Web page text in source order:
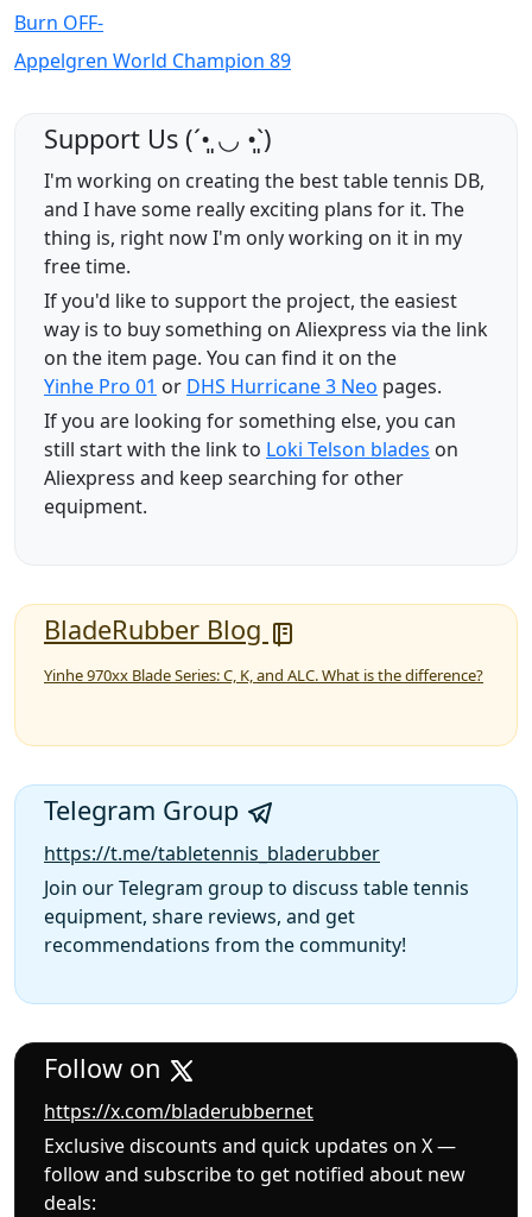
Burn OFF-
Appelgren World Champion 89
Support Us (ˊ•͈ ◡ •͈ˋ)
I'm working on creating the best table tennis DB,
and I have some really exciting plans for it. The
thing is, right now I'm only working on it in my
free time.
If you'd like to support the project, the easiest
way is to buy something on Aliexpress via the link
on the item page. You can find it on the
Yinhe Pro 01 or DHS Hurricane 3 Neo pages.
If you are looking for something else, you can
still start with the link to Loki Telson blades on
Aliexpress and keep searching for other
equipment.
BladeRubber Blog
Yinhe 970xx Blade Series: C, K, and ALC. What is the difference?
Telegram Group
https://t.me/tabletennis_bladerubber
Join our Telegram group to discuss table tennis
equipment, share reviews, and get
recommendations from the community!
Follow on
https://x.com/bladerubbernet
Exclusive discounts and quick updates on X —
follow and subscribe to get notified about new
deals: